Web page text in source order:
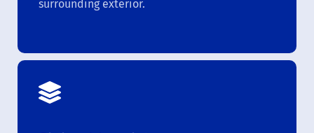
surrounding exterior.